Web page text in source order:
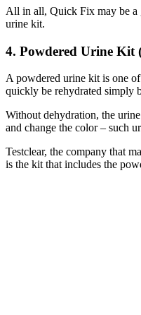
All in all, Quick Fix may be a
urine kit.
4. Powdered Urine Kit
A powdered urine kit is one
quickly be rehydrated simply
Without dehydration, the
and change the color – such
Testclear, the company that
is the kit that includes the